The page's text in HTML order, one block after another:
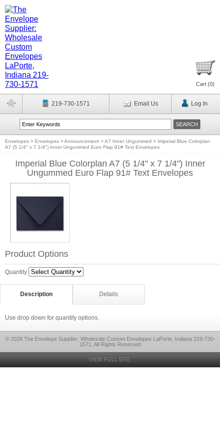
Cart (0)
219-730-1571 Email Us Log In
Envelopes > Envelopes >Announcement >A7 Inner Ungummed > Imperial Blue Colorplan
A7 (5 1/4" x 7 1/4") Inner Ungummed Euro Flap 91# Text Envelopes
Imperial Blue Colorplan A7 (5 1/4" x 7 1/4") Inner
Ungummed Euro Flap 91# Text Envelopes
Product Options
Quantity
Description Details
Use drop down for quantity options.
© 2026 The Envelope Supplier: Wholesale Custom Envelopes LaPorte, Indiana 219-730-
1571, All Rights Reserved
VIEW FULL SITE